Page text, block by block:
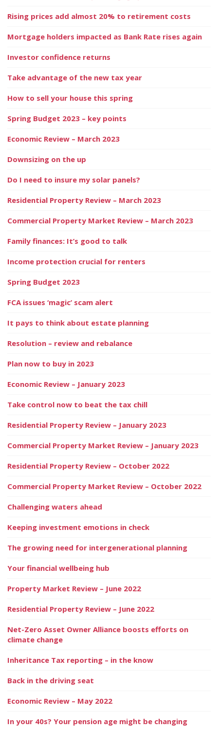
Rising prices add almost 20% to retirement costs
Mortgage holders impacted as Bank Rate rises again
Investor confidence returns
Take advantage of the new tax year
How to sell your house this spring
Spring Budget 2023 – key points
Economic Review – March 2023
Downsizing on the up
Do I need to insure my solar panels?
Residential Property Review – March 2023
Commercial Property Market Review – March 2023
Family finances: It’s good to talk
Income protection crucial for renters
Spring Budget 2023
FCA issues ‘magic’ scam alert
It pays to think about estate planning
Resolution – review and rebalance
Plan now to buy in 2023
Economic Review – January 2023
Take control now to beat the tax chill
Residential Property Review – January 2023
Commercial Property Market Review – January 2023
Residential Property Review – October 2022
Commercial Property Market Review – October 2022
Challenging waters ahead
Keeping investment emotions in check
The growing need for intergenerational planning
Your financial wellbeing hub
Property Market Review – June 2022
Residential Property Review – June 2022
Net-Zero Asset Owner Alliance boosts efforts on
climate change
Inheritance Tax reporting – in the know
Back in the driving seat
Economic Review – May 2022
In your 40s? Your pension age might be changing